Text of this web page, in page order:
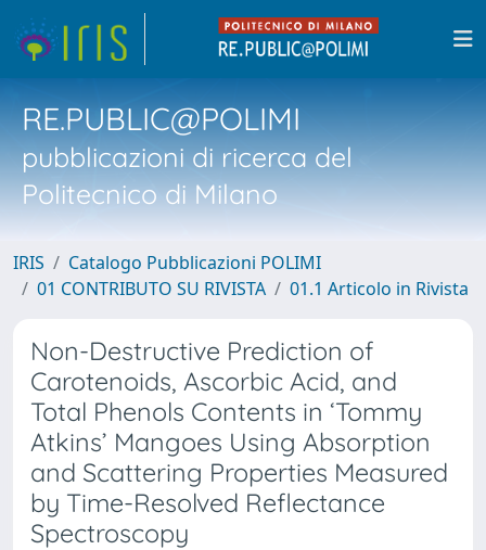
RE.PUBLIC@POLIMI
pubblicazioni di ricerca del
Politecnico di Milano
IRIS
Catalogo Pubblicazioni POLIMI
01 CONTRIBUTO SU RIVISTA
01.1 Articolo in Rivista
Non-Destructive Prediction of
Carotenoids, Ascorbic Acid, and
Total Phenols Contents in ‘Tommy
Atkins’ Mangoes Using Absorption
and Scattering Properties Measured
by Time-Resolved Reflectance
Spectroscopy